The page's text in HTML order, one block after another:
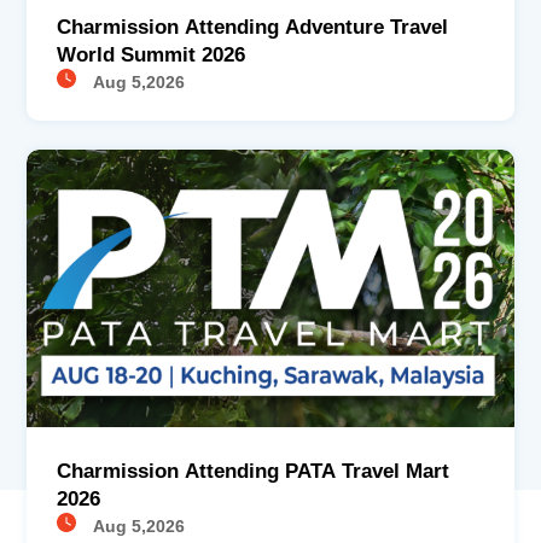
Charmission Attending Adventure Travel
World Summit 2026
Aug 5,2026
Charmission Attending PATA Travel Mart
2026
Aug 5,2026